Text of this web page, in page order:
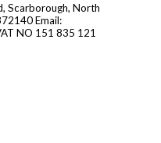
Scarborough, North
Email:
NO 151 835 121